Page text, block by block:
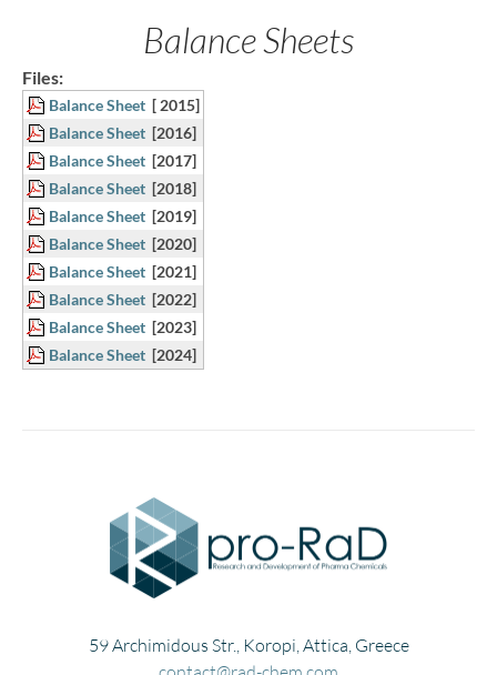
Balance Sheets
Files:
Balance Sheet [ 2015]
Balance Sheet [2016]
Balance Sheet [2017]
Balance Sheet [2018]
Balance Sheet [2019]
Balance Sheet [2020]
Balance Sheet [2021]
Balance Sheet [2022]
Balance Sheet [2023]
Balance Sheet [2024]
59 Archimidous Str., Koropi, Attica, Greece